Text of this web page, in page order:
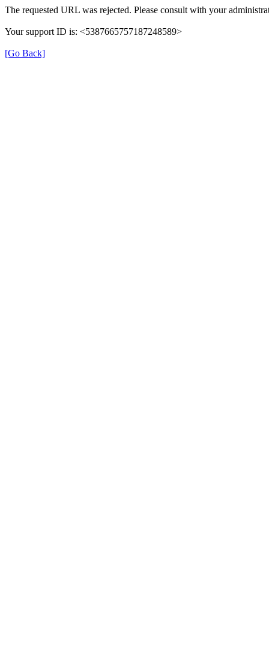
The requested URL was rejected. Please consult with your
Your support ID is: <5387665757187248589>
[Go Back]